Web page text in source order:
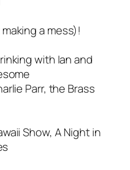
a mess)!
with Ian and
Parr, the Brass
Show, A Night in